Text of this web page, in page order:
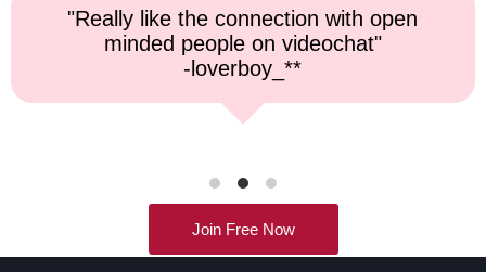
"Top notch service, and a very fast
response time."
-kremater0312**
Join Free Now